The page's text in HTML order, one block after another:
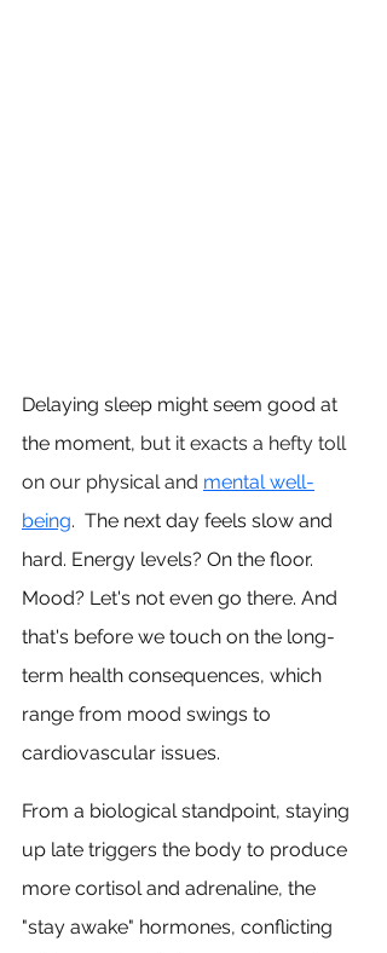
Delaying sleep might seem good at
the moment, but it exacts a hefty toll
on our physical and mental well-
being. The next day feels slow and
hard. Energy levels? On the floor.
Mood? Let's not even go there. And
that's before we touch on the long-
term health consequences, which
range from mood swings to
cardiovascular issues.
From a biological standpoint, staying
up late triggers the body to produce
more cortisol and adrenaline, the
"stay awake" hormones, conflicting